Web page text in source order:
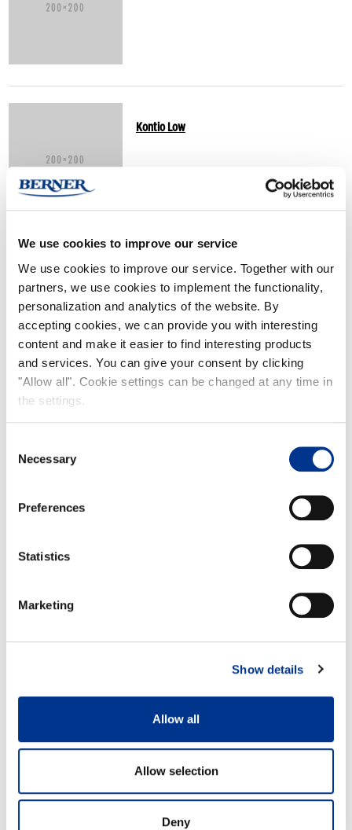
We use cookies to improve our service
We use cookies to improve our service. Together with our
partners, we use cookies to implement the functionality,
personalization and analytics of the website. By
accepting cookies, we can provide you with interesting
content and make it easier to find interesting products
and services. You can give your consent by clicking
"Allow all". Cookie settings can be changed at any time in
the settings.
Selection
Necessary
Preferences
Statistics
Marketing
Show details
Allow all
Allow selection
Deny
Kontio Low
Kontio Basic
WOMEN
HAICOLOURS
KONTIO